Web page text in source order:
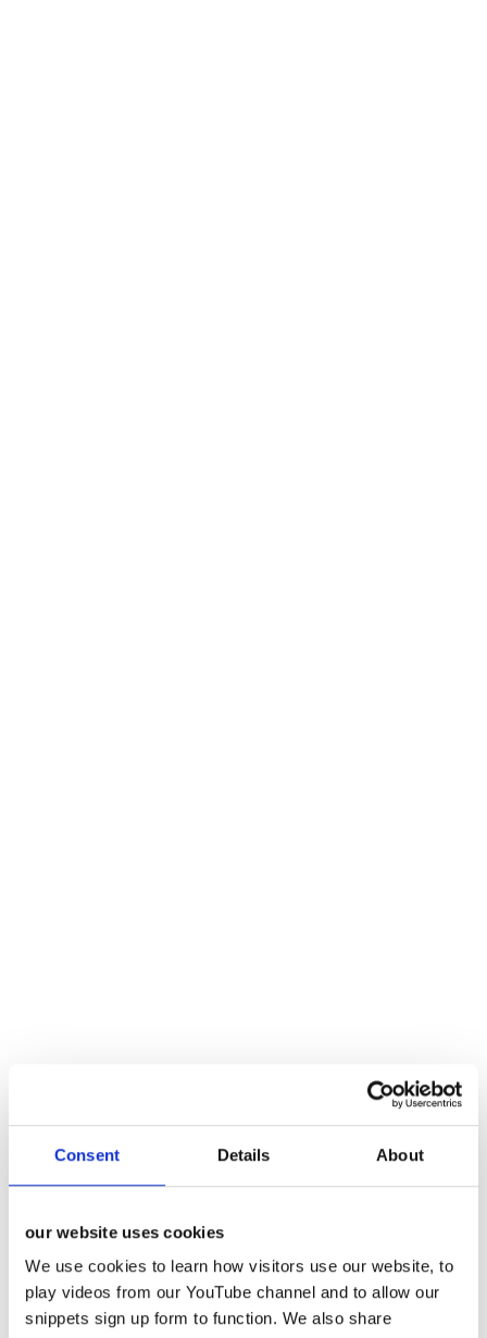
Consent Details About
our website uses cookies
We use cookies to learn how visitors use our website, to
play videos from our YouTube channel and to allow our
snippets sign up form to function. We also share